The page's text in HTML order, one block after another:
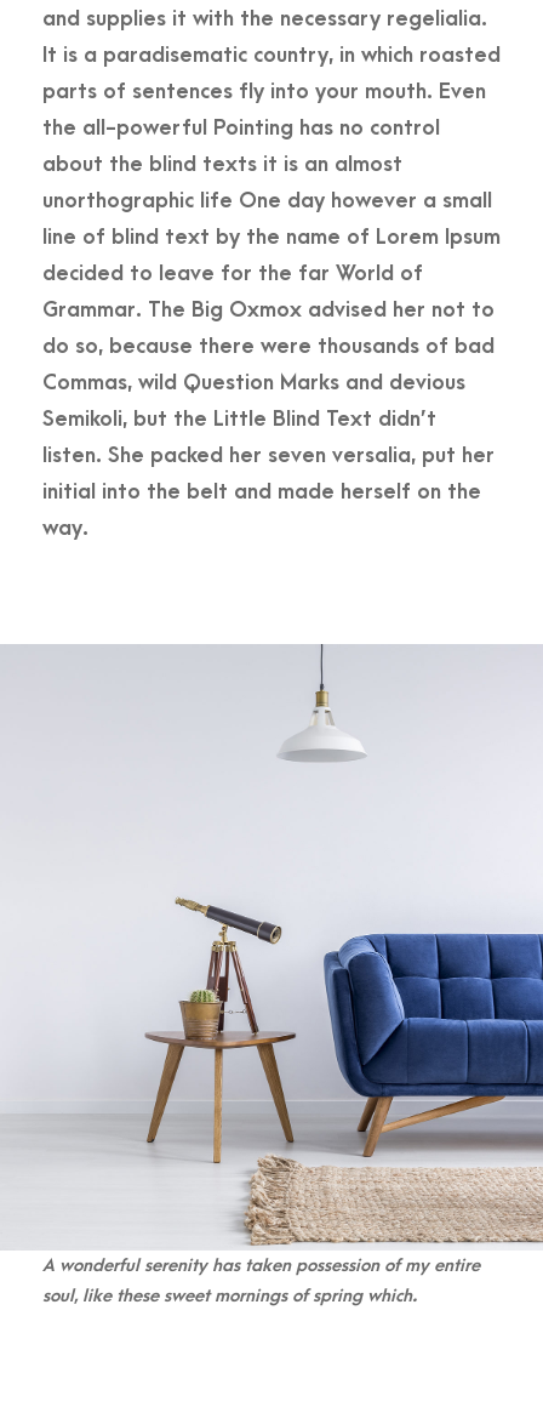
and supplies it with the necessary regelialia.
It is a paradisematic country, in which roasted
parts of sentences fly into your mouth. Even
the all-powerful Pointing has no control
about the blind texts it is an almost
unorthographic life One day however a small
line of blind text by the name of Lorem Ipsum
decided to leave for the far World of
Grammar. The Big Oxmox advised her not to
do so, because there were thousands of bad
Commas, wild Question Marks and devious
Semikoli, but the Little Blind Text didn’t
listen. She packed her seven versalia, put her
initial into the belt and made herself on the
way.
A wonderful serenity has taken possession of my entire
soul, like these sweet mornings of spring which.